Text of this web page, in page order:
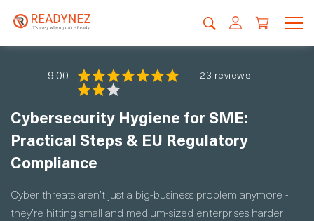
9.00 23 reviews
Cybersecurity Hygiene for SME:
Practical Steps & EU Regulatory
Compliance
Cyber threats aren’t just a big-business problem anymore -
they’re hitting small and medium-sized enterprises harder